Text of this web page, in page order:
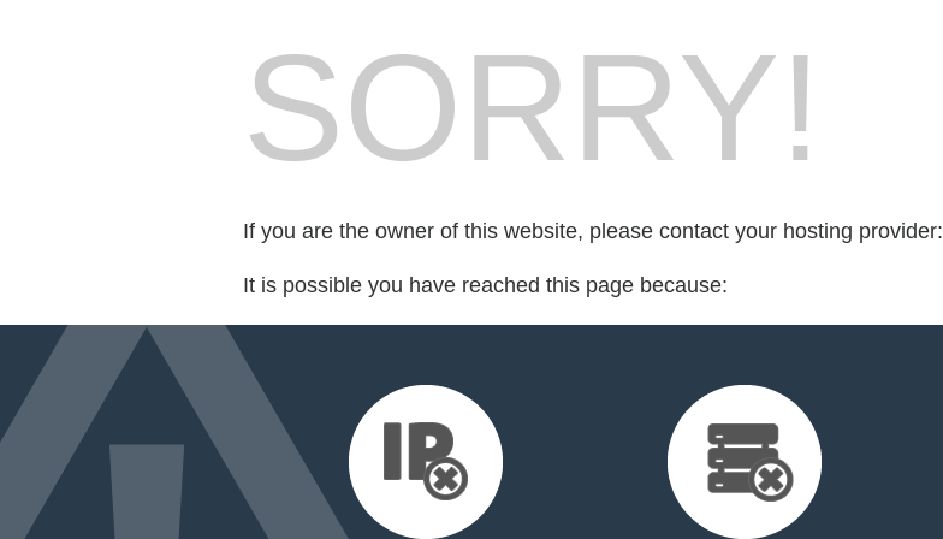
SORRY!
If you are the owner of this website, please contact your hosting provider:
It is possible you have reached this page because: